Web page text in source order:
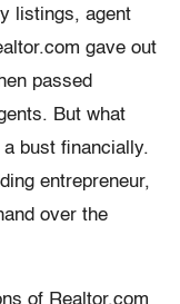
listings, agent
gave out
passed
But what
bust financially.
entrepreneur,
over the